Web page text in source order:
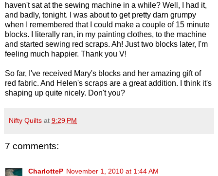
haven't sat at the sewing machine in a while? Well, I had it,
and badly, tonight. I was about to get pretty darn grumpy
when I remembered that I could make a couple of 15 minute
blocks. I literally ran, in my painting clothes, to the machine
and started sewing red scraps. Ah! Just two blocks later, I'm
feeling much happier. Thank you V!
So far, I've received Mary's blocks and her amazing gift of
red fabric. And Helen's scraps are a great addition. I think it's
shaping up quite nicely. Don't you?
Nifty Quilts at 9:29 PM
7 comments:
CharlotteP November 1, 2010 at 1:44 AM